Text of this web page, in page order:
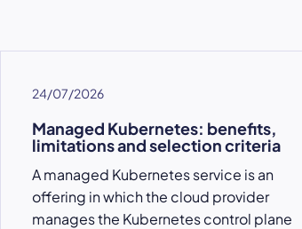
24/07/2026
Managed Kubernetes: benefits,
limitations and selection criteria
A managed Kubernetes service is an
offering in which the cloud provider
manages the Kubernetes control plane